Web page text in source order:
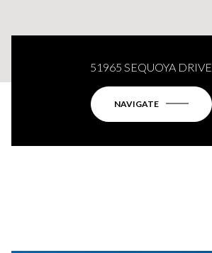
51965 SEQUOYA DRIVE
NAVIGATE